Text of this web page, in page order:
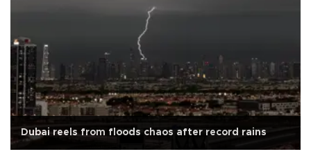
Dubai reels from floods chaos after record rains